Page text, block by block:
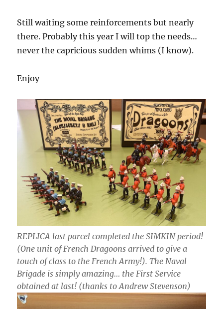
Still waiting some reinforcements but nearly
there. Probably this year I will top the needs…
never the capricious sudden whims (I know).
Enjoy
REPLICA last parcel completed the SIMKIN period!
(One unit of French Dragoons arrived to give a
touch of class to the French Army!). The Naval
Brigade is simply amazing… the First Service
obtained at last! (thanks to Andrew Stevenson)